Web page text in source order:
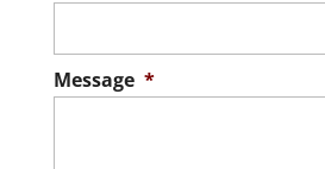
Message *